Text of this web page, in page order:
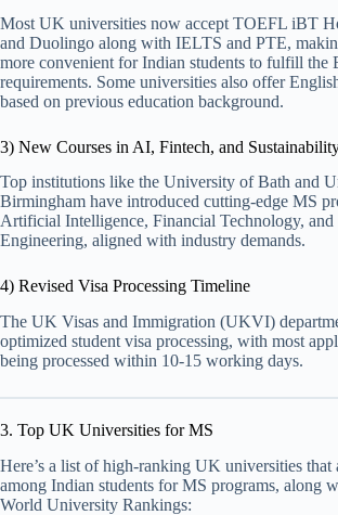
Most UK universities now accept TOEFL iBT
and Duolingo along with IELTS and PTE,
more convenient for Indian students to fulfill the
requirements. Some universities also offer
based on previous education background.
3) New Courses in AI, Fintech, and
Top institutions like the University of Bath and
Birmingham have introduced cutting-edge MS
Artificial Intelligence, Financial Technology, and
Engineering, aligned with industry demands.
4) Revised Visa Processing Timeline
The UK Visas and Immigration (UKVI)
optimized student visa processing, with most
being processed within 10-15 working days.
3. Top UK Universities for MS
Here’s a list of high-ranking UK universities that
among Indian students for MS programs, along
World University Rankings: